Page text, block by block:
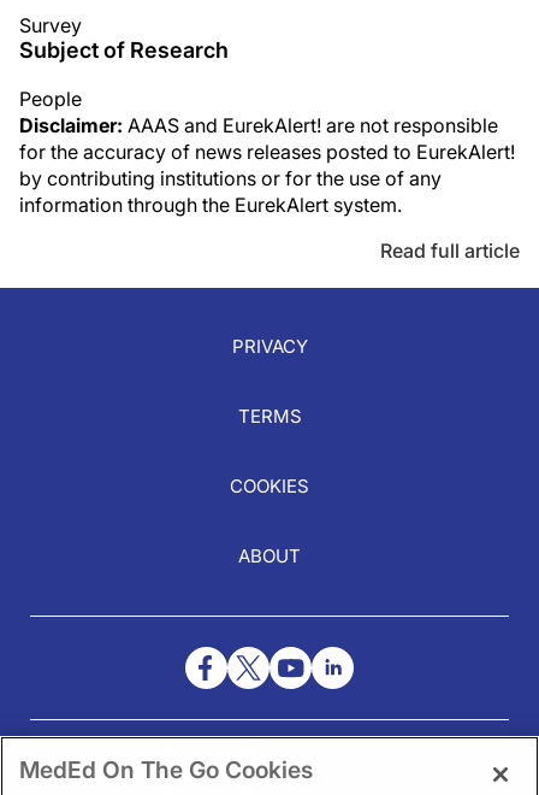
Survey
Subject of Research
People
Disclaimer: AAAS and EurekAlert! are not responsible
for the accuracy of news releases posted to EurekAlert!
by contributing institutions or for the use of any
information through the EurekAlert system.
Read full article
PRIVACY
TERMS
COOKIES
ABOUT
NEED HELP?
Contact Us
MedEd On The Go Cookies